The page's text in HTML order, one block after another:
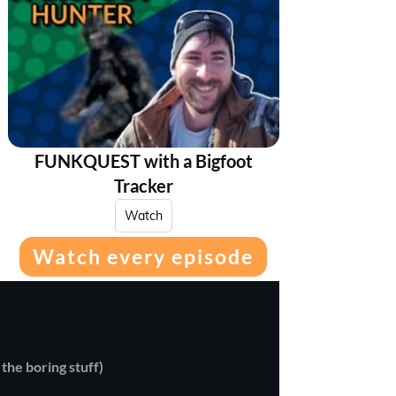
FUNKQUEST with a Bigfoot
Tracker
Watch
Watch every episode
the boring stuff)